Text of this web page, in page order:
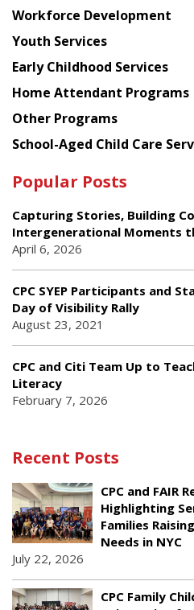
Workforce Development
Youth Services
Early Childhood Services
Home Attendant Programs
Other Programs
School-Aged Child Care
Popular Posts
Capturing Stories, Building
Intergenerational Moments
April 6, 2026
CPC SYEP Participants and
Day of Visibility Rally
August 23, 2021
CPC and Citi Team Up to
Literacy
February 7, 2026
Recent Posts
CPC and FAIR
Highlighting
Families
Needs in NYC
July 22, 2026
CPC Family